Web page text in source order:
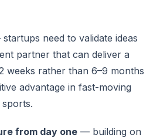
need to validate ideas
partner that can deliver a
weeks rather than 6–9 months
advantage in fast-moving
from day one — building on